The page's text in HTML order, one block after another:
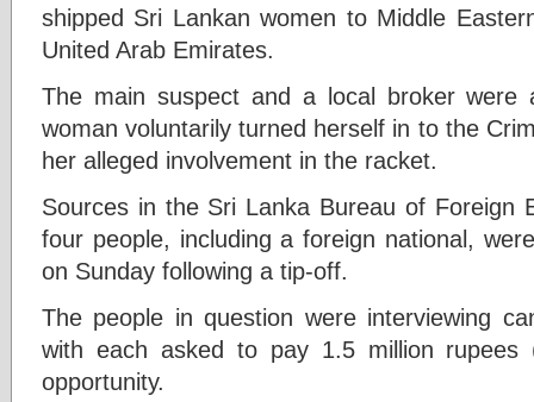
shipped Sri Lankan women to Middle
United Arab Emirates.
The main suspect and a local broker were
woman voluntarily turned herself in to the
her alleged involvement in the racket.
Sources in the Sri Lanka Bureau of Foreign
four people, including a foreign national,
on Sunday following a tip-off.
The people in question were interviewing
with each asked to pay 1.5 million
opportunity.